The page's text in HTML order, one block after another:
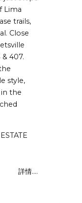
Lima
trails,
Close
407.
style,
the
詳情....